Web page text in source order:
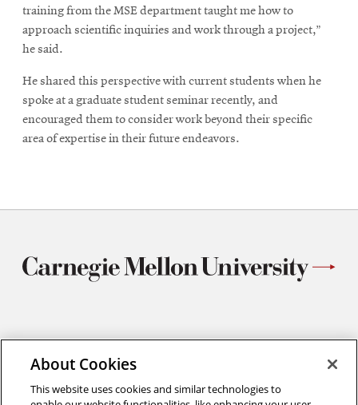
training from the MSE department taught me how to
approach scientific inquiries and work through a project,”
he said.
He shared this perspective with current students when he
spoke at a graduate student seminar recently, and
encouraged them to consider work beyond their specific
area of expertise in their future endeavors.
Materials Science and Engineering
Carnegie Mellon University
Pittsburgh, PA
About Cookies
This website uses cookies and similar technologies to